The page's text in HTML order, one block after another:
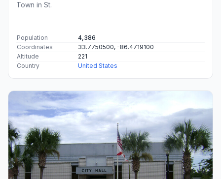
Town in St.
Population
4,386
Coordinates
33.7750500, -86.4719100
Altitude
221
Country
United States